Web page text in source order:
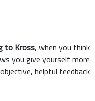
to Kross, when you think
you give yourself more
objective, helpful feedback.